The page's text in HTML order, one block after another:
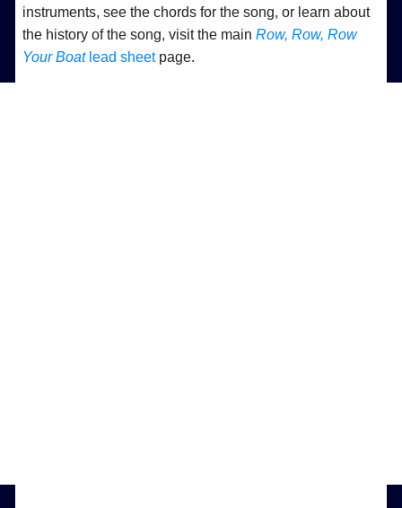
instruments, see the chords for the song, or learn about
the history of the song, visit the mainRow, Row, Row
Your Boatlead sheetpage.